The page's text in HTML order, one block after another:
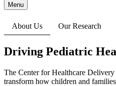
Menu
About Us Our Research
Driving Pediatric
The Center for Healthcare Delivery
transform how children and